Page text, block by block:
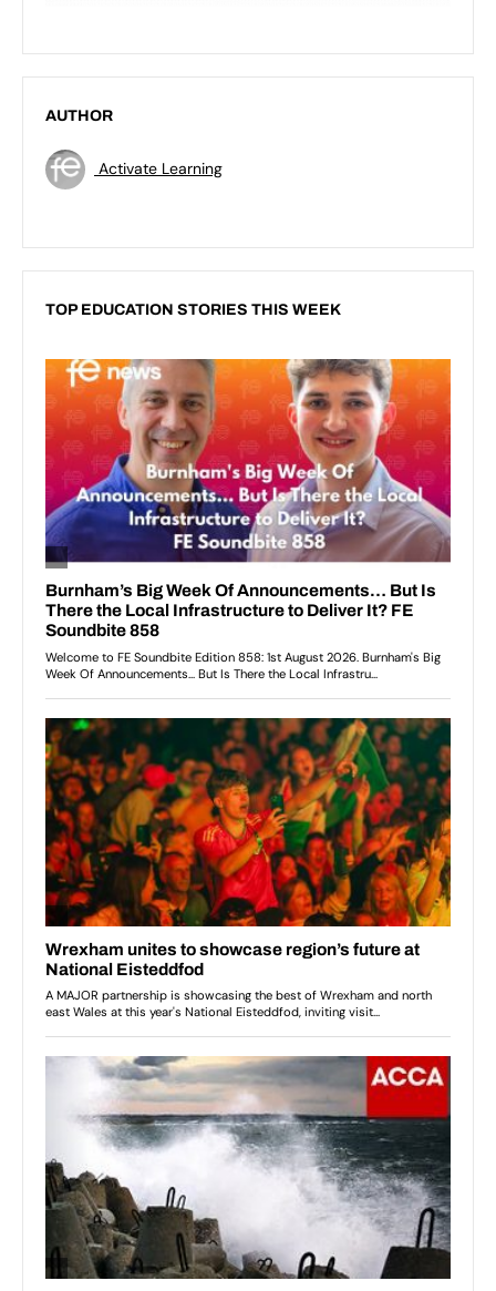
AUTHOR
Activate Learning
TOP EDUCATION STORIES THIS WEEK